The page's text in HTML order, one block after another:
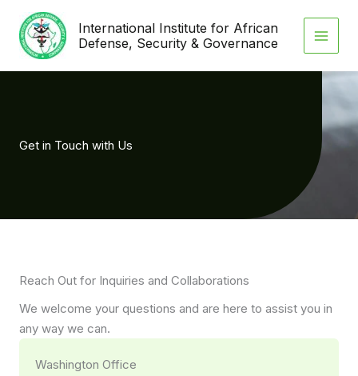
content
International Institute for African
Defense, Security & Governance
Get in Touch with Us
Reach Out for Inquiries and Collaborations
We welcome your questions and are here to assist you in
any way we can.
Washington Office